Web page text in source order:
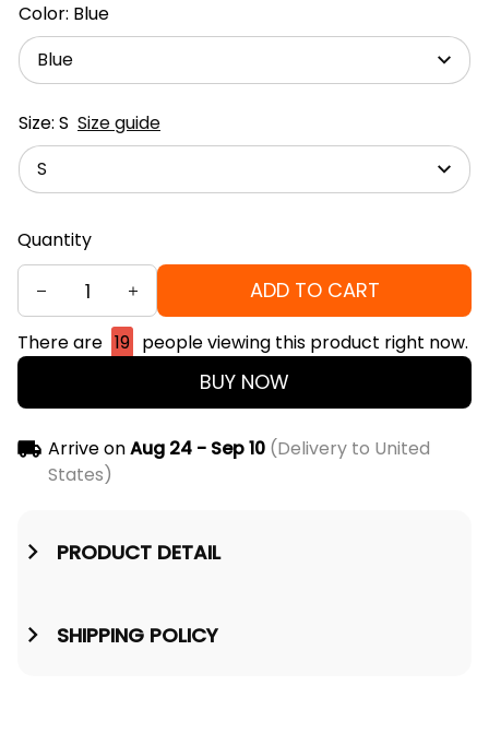
Color: Blue
Blue
Size: S Size guide
S
Quantity
ADD TO CART
There are 19 people viewing this product right now.
BUY NOW
Arrive onAug 24 - Sep 10(Delivery to United
States)
PRODUCT DETAIL
SHIPPING POLICY